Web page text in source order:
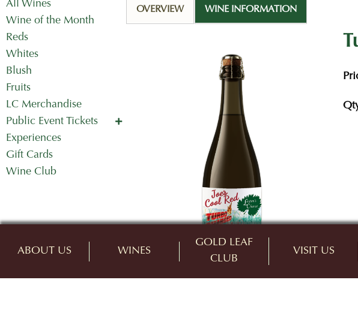
ABOUT US WINES
GOLD LEAF
CLUB
VISIT US
All Wines
Wine of the Month
Reds
Whites
Blush
Fruits
LC Merchandise
Public Event Tickets
Concerts in the Country
Mother's Day Tickets
Experiences
Gift Cards
Wine Club
OVERVIEW WINE INFORMATION